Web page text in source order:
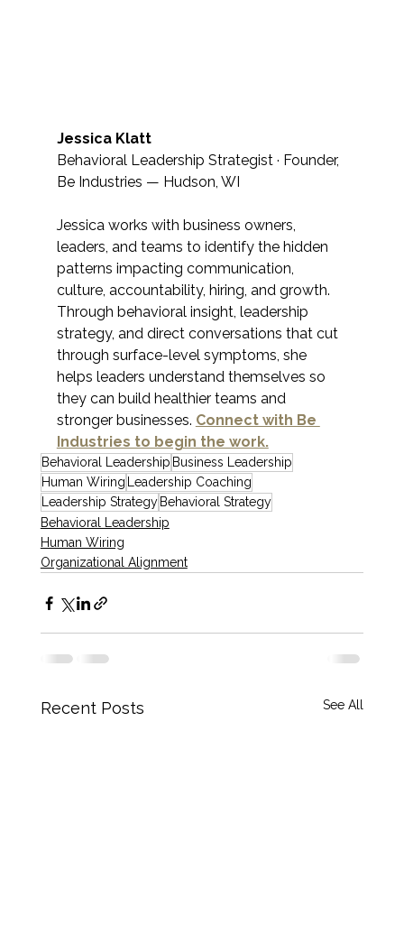
Jessica Klatt
Behavioral Leadership Strategist · Founder,
Be Industries — Hudson, WI
Jessica works with business owners,
leaders, and teams to identify the hidden
patterns impacting communication,
culture, accountability, hiring, and growth.
Through behavioral insight, leadership
strategy, and direct conversations that cut
through surface-level symptoms, she
helps leaders understand themselves so
they can build healthier teams and
stronger businesses. Connect with Be
Industries to begin the work.
Behavioral Leadership Business Leadership
Human Wiring Leadership Coaching
Leadership Strategy Behavioral Strategy
Behavioral Leadership
Human Wiring
Organizational Alignment
Recent Posts See All